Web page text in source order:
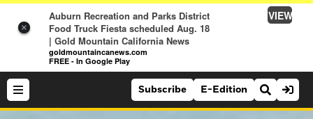
×
Auburn Recreation and Parks District
Food Truck Fiesta scheduled Aug. 18
| Gold Mountain California News
goldmountaincanews.com
FREE - In Google Play
VIEW
Search Site
Subscribe E-Edition